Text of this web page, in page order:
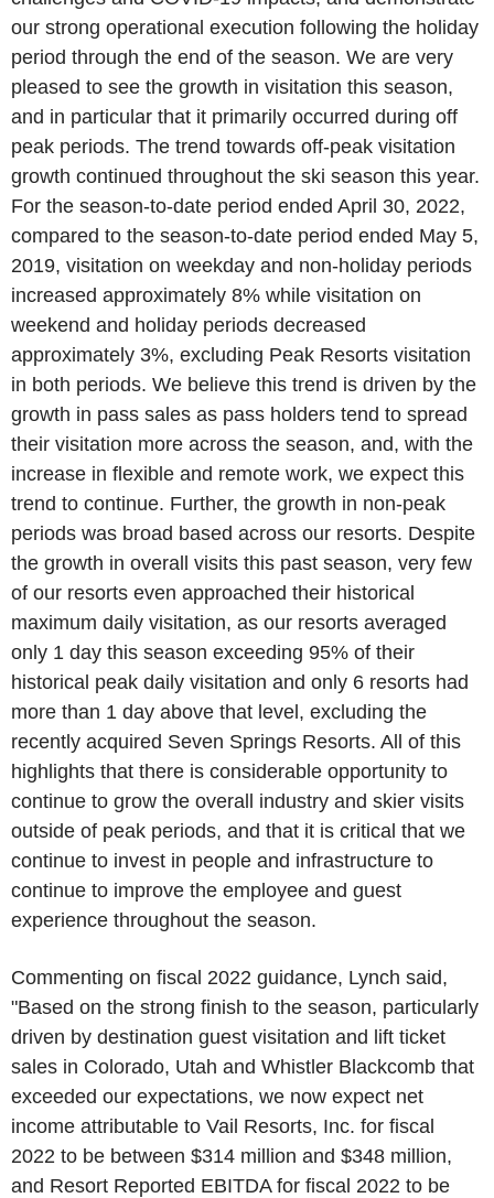
our strong operational execution following the holiday
period through the end of the season. We are very
pleased to see the growth in visitation this season,
and in particular that it primarily occurred during off
peak periods. The trend towards off-peak visitation
growth continued throughout the ski season this year.
For the season-to-date period ended April 30, 2022,
compared to the season-to-date period ended May 5,
2019, visitation on weekday and non-holiday periods
increased approximately 8% while visitation on
weekend and holiday periods decreased
approximately 3%, excluding Peak Resorts visitation
in both periods. We believe this trend is driven by the
growth in pass sales as pass holders tend to spread
their visitation more across the season, and, with the
increase in flexible and remote work, we expect this
trend to continue. Further, the growth in non-peak
periods was broad based across our resorts. Despite
the growth in overall visits this past season, very few
of our resorts even approached their historical
maximum daily visitation, as our resorts averaged
only 1 day this season exceeding 95% of their
historical peak daily visitation and only 6 resorts had
more than 1 day above that level, excluding the
recently acquired Seven Springs Resorts. All of this
highlights that there is considerable opportunity to
continue to grow the overall industry and skier visits
outside of peak periods, and that it is critical that we
continue to invest in people and infrastructure to
continue to improve the employee and guest
experience throughout the season.
Commenting on fiscal 2022 guidance, Lynch said,
"Based on the strong finish to the season, particularly
driven by destination guest visitation and lift ticket
sales in Colorado, Utah and Whistler Blackcomb that
exceeded our expectations, we now expect net
income attributable to Vail Resorts, Inc. for fiscal
2022 to be between $314 million and $348 million,
and Resort Reported EBITDA for fiscal 2022 to be